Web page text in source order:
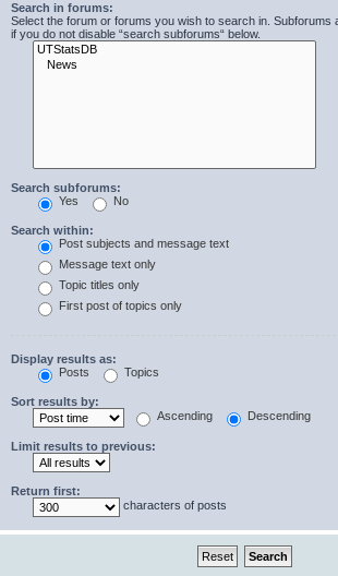
Search in forums:
Select the forum or forums you wish to search in. Subforums
if you do not disable “search subforums“ below.
Search subforums:
Yes
No
Search within:
Post subjects and message text
Message text only
Topic titles only
First post of topics only
Display results as:
Posts
Topics
Sort results by:
Ascending
Descending
Limit results to previous:
Return first:
characters of posts